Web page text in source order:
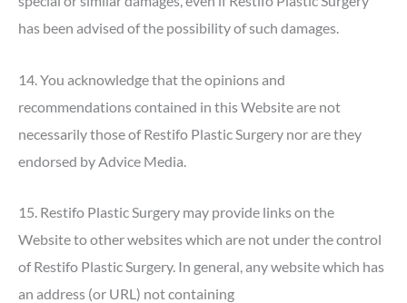
has been advised of the possibility of such damages.
14. You acknowledge that the opinions and
recommendations contained in this Website are not
necessarily those of Restifo Plastic Surgery nor are they
endorsed by Advice Media.
15. Restifo Plastic Surgery may provide links on the
Website to other websites which are not under the control
of Restifo Plastic Surgery. In general, any website which has
an address (or URL) not containing